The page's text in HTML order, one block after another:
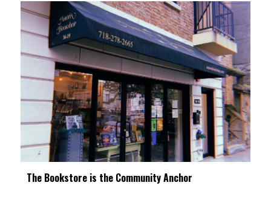
The Bookstore is the Community Anchor